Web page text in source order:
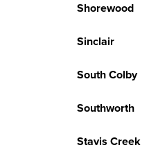
Shorewood
Sinclair
South Colby
Southworth
Stavis Creek